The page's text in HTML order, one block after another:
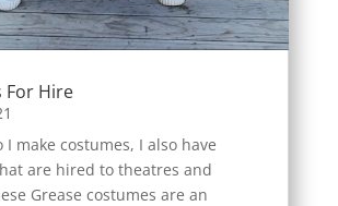
For Hire
I make costumes, I also have
are hired to theatres and
Grease costumes are an